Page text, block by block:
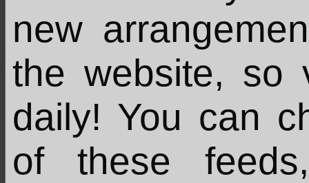
new
the website, so
daily! You can
of these